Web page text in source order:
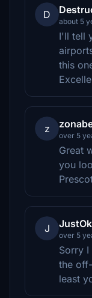
D
about 5
I'll tell
this
z
over 5
Great
you
J
over 5
Sorry
the
least